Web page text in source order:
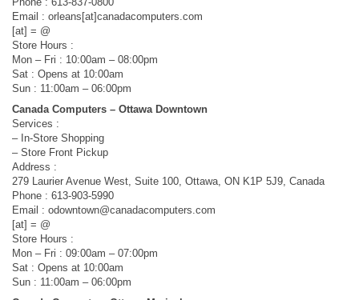
Email : orleans[at]canadacomputers.com
[at] = @
Store Hours :
Mon – Fri : 10:00am – 08:00pm
Sat : Opens at 10:00am
Sun : 11:00am – 06:00pm
Canada Computers – Ottawa Downtown
Services :
– In-Store Shopping
– Store Front Pickup
Address :
279 Laurier Avenue West, Suite 100, Ottawa, ON K1P 5J9, Canada
Phone : 613-903-5990
Email : odowntown@canadacomputers.com
[at] = @
Store Hours :
Mon – Fri : 09:00am – 07:00pm
Sat : Opens at 10:00am
Sun : 11:00am – 06:00pm